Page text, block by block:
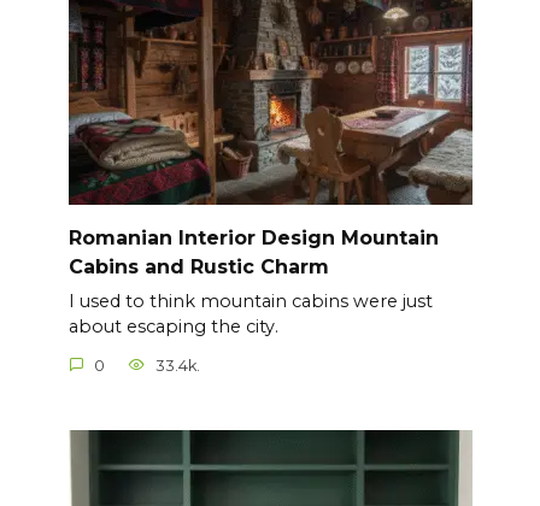
Romanian Interior Design Mountain
Cabins and Rustic Charm
I used to think mountain cabins were just
about escaping the city.
0 33.4k.